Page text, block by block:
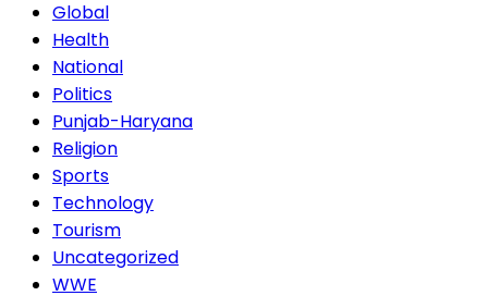
Global
Health
National
Politics
Punjab-Haryana
Religion
Sports
Technology
Tourism
Uncategorized
WWE